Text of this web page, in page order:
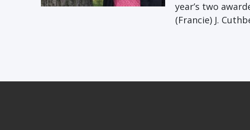
year’s two
(Francie) J.